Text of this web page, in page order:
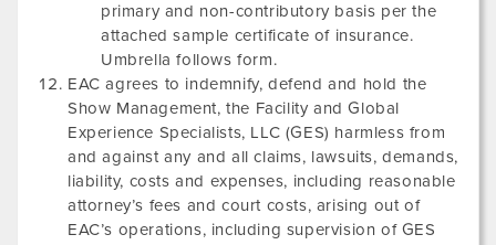
primary and non-contributory basis per the
attached sample certificate of insurance.
Umbrella follows form.
EAC agrees to indemnify, defend and hold the
Show Management, the Facility and Global
Experience Specialists, LLC (GES) harmless from
and against any and all claims, lawsuits, demands,
liability, costs and expenses, including reasonable
attorney’s fees and court costs, arising out of
EAC’s operations, including supervision of GES